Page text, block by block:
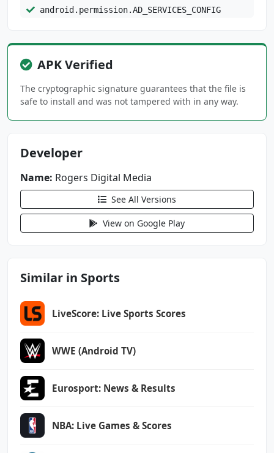
android.permission.AD_SERVICES_CONFIG
android.permission.FOREGROUND_SERVICE_MEDIA_P
LAYBACK
android.permission.REORDER_TASKS
android.permission.VIBRATE
android.permission.WAKE_LOCK
android.permission.WRITE_EXTERNAL_STORAGE
com.android.vending.BILLING
com.google.android.c2dm.permission.RECEIVE
_INSTALL_REFERRER_SERVICE
com.rogers.sportsnet.sportsnet.DYNAMIC_RECEIV
APK Verified
The cryptographic signature guarantees that the file is
safe to install and was not tampered with in any way.
Developer
Name: Rogers Digital Media
See All Versions
View on Google Play
Similar in Sports
LiveScore: Live Sports Scores
WWE (Android TV)
Eurosport: News & Results
NBA: Live Games & Scores